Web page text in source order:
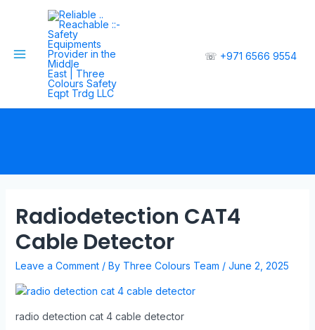
☏ +971 6566 9554
Radiodetection CAT4
Cable Detector
Leave a Comment / By Three Colours Team / June 2, 2025
radio detection cat 4 cable detector